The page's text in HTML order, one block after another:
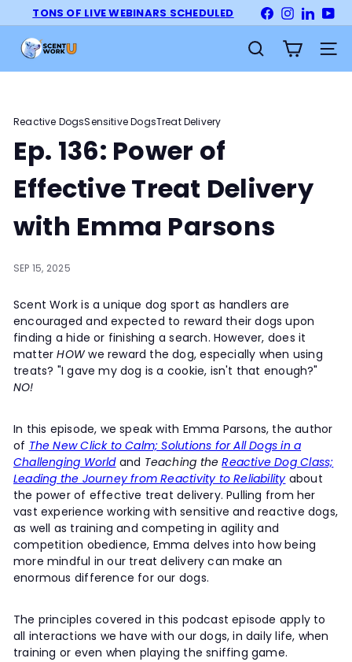
to
content
Pause
TONS OF LIVE WEBINARS SCHEDULED FacebookInstagram
t
W
o
r
k
n
v
r
s
i
t
y
Search Site
Reactive DogsSensitive DogsTreat Delivery
Ep. 136: Power of
Effective Treat Delivery
with Emma Parsons
SEP 15, 2025
Scent Work is a unique dog sport as handlers are
encouraged and expected to reward their dogs upon
finding a hide or finishing a search. However, does it
matterHOWwe reward the dog, especially when using
treats? "I gave my dog is a cookie, isn't that enough?"
NO!
In this episode, we speak with Emma Parsons, the author
of The New Click to Calm; Solutions for All Dogs in a
Challenging Worldand Teaching theReactive Dog Class;
Leading the Journey from Reactivity to Reliabilityabout
the power of effective treat delivery. Pulling from her
vast experience working with sensitive and reactive dogs,
as well as training and competing in agility and
competition obedience, Emma delves into how being
more mindful in our treat delivery can make an
enormous difference for our dogs.
The principles covered in this podcast episode apply to
all interactions we have with our dogs, in daily life, when
training or even when playing the sniffing game.